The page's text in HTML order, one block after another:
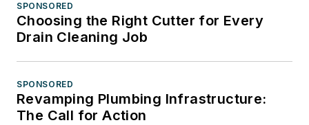
SPONSORED
Choosing the Right Cutter for Every
Drain Cleaning Job
SPONSORED
Revamping Plumbing Infrastructure:
The Call for Action